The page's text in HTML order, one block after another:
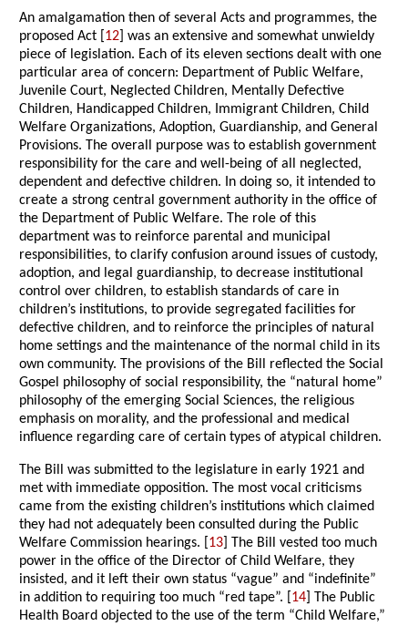
An amalgamation then of several Acts and programmes, the
proposed Act [ 12 ] was an extensive and somewhat unwieldy
piece of legislation. Each of its eleven sections dealt with one
particular area of concern: Department of Public Welfare,
Juvenile Court, Neglected Children, Mentally Defective
Children, Handicapped Children, Immigrant Children, Child
Welfare Organizations, Adoption, Guardianship, and General
Provisions. The overall purpose was to establish government
responsibility for the care and well-being of all neglected,
dependent and defective children. In doing so, it intended to
create a strong central government authority in the office of
the Department of Public Welfare. The role of this
department was to reinforce parental and municipal
responsibilities, to clarify confusion around issues of custody,
adoption, and legal guardianship, to decrease institutional
control over children, to establish standards of care in
children’s institutions, to provide segregated facilities for
defective children, and to reinforce the principles of natural
home settings and the maintenance of the normal child in its
own community. The provisions of the Bill reflected the Social
Gospel philosophy of social responsibility, the “natural home”
philosophy of the emerging Social Sciences, the religious
emphasis on morality, and the professional and medical
influence regarding care of certain types of atypical children.
The Bill was submitted to the legislature in early 1921 and
met with immediate opposition. The most vocal criticisms
came from the existing children’s institutions which claimed
they had not adequately been consulted during the Public
Welfare Commission hearings. [ 13 ] The Bill vested too much
power in the office of the Director of Child Welfare, they
insisted, and it left their own status “vague” and “indefinite”
in addition to requiring too much “red tape”. [ 14 ] The Public
Health Board objected to the use of the term “Child Welfare,”